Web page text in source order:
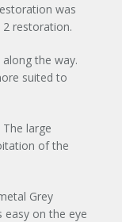
was
2 restoration.
the way.
suited to
large
of the
Grey
on the eye